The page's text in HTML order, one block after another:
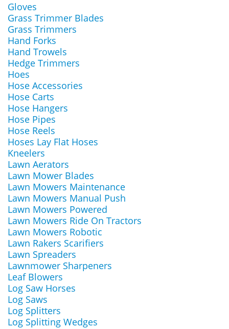
Gloves
Grass Trimmer Blades
Grass Trimmers
Hand Forks
Hand Trowels
Hedge Trimmers
Hoes
Hose Accessories
Hose Carts
Hose Hangers
Hose Pipes
Hose Reels
Hoses Lay Flat Hoses
Kneelers
Lawn Aerators
Lawn Mower Blades
Lawn Mowers Maintenance
Lawn Mowers Manual Push
Lawn Mowers Powered
Lawn Mowers Ride On Tractors
Lawn Mowers Robotic
Lawn Rakers Scarifiers
Lawn Spreaders
Lawnmower Sharpeners
Leaf Blowers
Log Saw Horses
Log Saws
Log Splitters
Log Splitting Wedges